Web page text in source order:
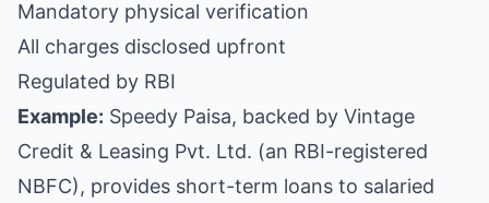
Mandatory physical verification
All charges disclosed upfront
Regulated by RBI
Example: Speedy Paisa, backed by Vintage
Credit & Leasing Pvt. Ltd. (an RBI-registered
NBFC), provides short-term loans to salaried